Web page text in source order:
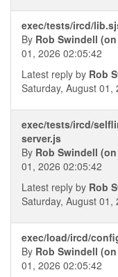
exec/tests/ircd/
By Rob Swindell
01, 2026 02:05:42
Latest reply by Rob
Saturday, August 01,
exec/tests/ircd/
server.js
By Rob Swindell
01, 2026 02:05:42
Latest reply by Rob
Saturday, August 01,
exec/load/ircd/
By Rob Swindell
01, 2026 02:05:42